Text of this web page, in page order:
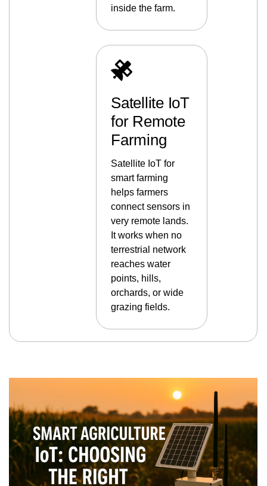
inside the farm.
Satellite IoT
for Remote
Farming
Satellite IoT for
smart farming
helps farmers
connect sensors in
very remote lands.
It works when no
terrestrial network
reaches water
points, hills,
orchards, or wide
grazing fields.